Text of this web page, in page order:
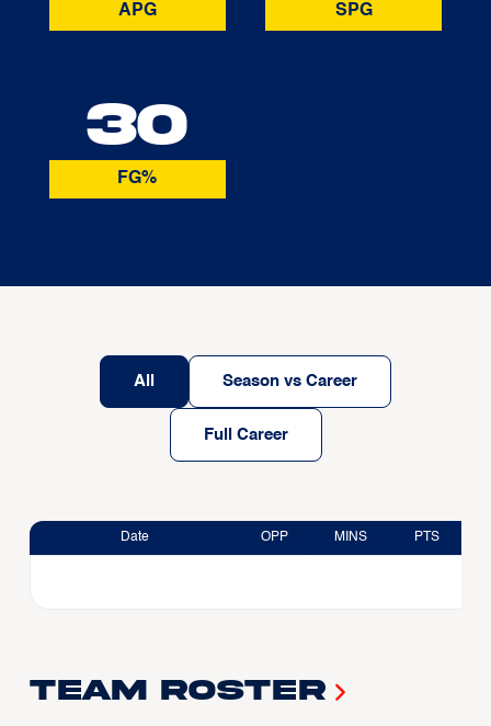
APG SPG
30
FG%
All Season vs Career
Full Career
Date OPP MINS PTS
Team Roster